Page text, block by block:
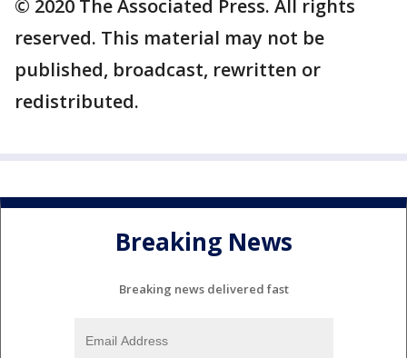
© 2020 The Associated Press. All rights
reserved. This material may not be
published, broadcast, rewritten or
redistributed.
Breaking News
Breaking news delivered fast